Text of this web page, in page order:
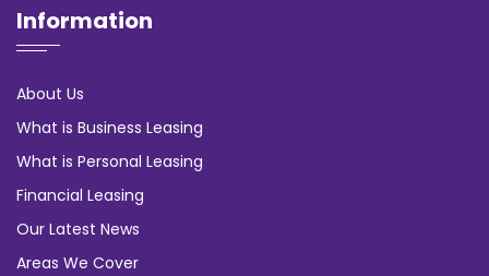
Information
About Us
What is Business Leasing
What is Personal Leasing
Financial Leasing
Our Latest News
Areas We Cover